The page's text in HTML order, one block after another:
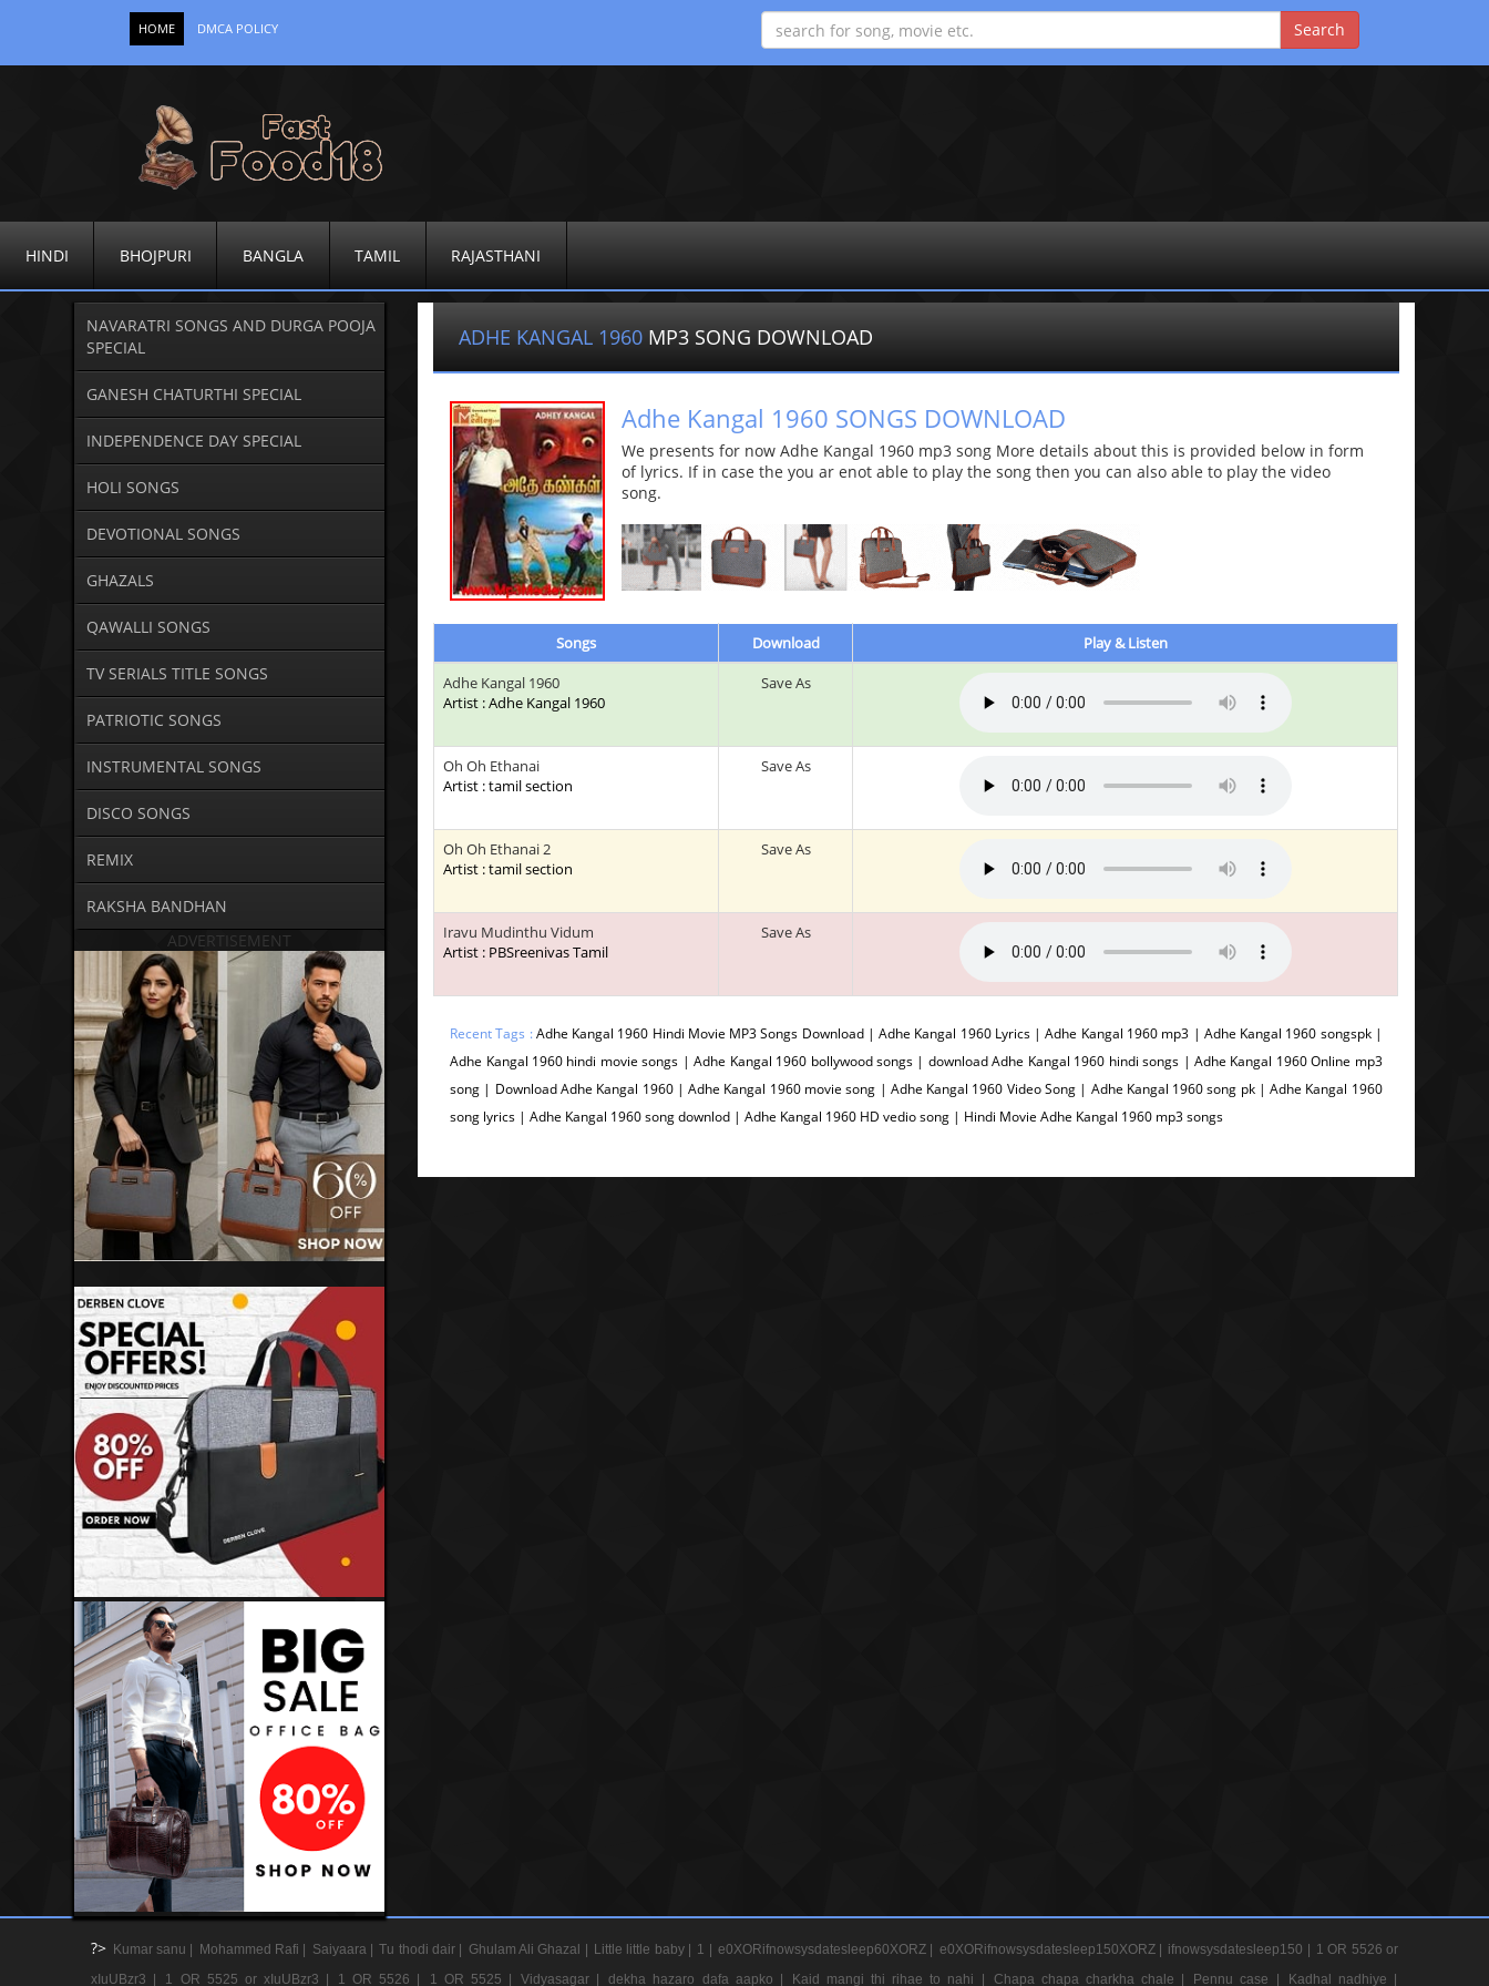
HOME DMCA POLICY
HINDI BHOJPURI BANGLA TAMIL RAJASTHANI
NAVARATRI SONGS AND DURGA POOJA
SPECIAL
GANESH CHATURTHI SPECIAL
INDEPENDENCE DAY SPECIAL
HOLI SONGS
DEVOTIONAL SONGS
GHAZALS
QAWALLI SONGS
TV SERIALS TITLE SONGS
PATRIOTIC SONGS
INSTRUMENTAL SONGS
DISCO SONGS
REMIX
RAKSHA BANDHAN
ADVERTISEMENT
ADHE KANGAL 1960 MP3 SONG DOWNLOAD
Adhe Kangal 1960 SONGS DOWNLOAD
We presents for now Adhe Kangal 1960 mp3 song More details about this is provided below in form
of lyrics. If in case the you ar enot able to play the song then you can also able to play the video
song.
Songs Download
Play & Listen
Adhe Kangal 1960
Artist : Adhe Kangal 1960
Save As
Oh Oh Ethanai
Artist : tamil section
Save As
Oh Oh Ethanai 2
Artist : tamil section
Save As
Iravu Mudinthu Vidum
Artist : PBSreenivas Tamil
Save As
Recent Tags :Adhe Kangal 1960 Hindi Movie MP3 Songs Download | Adhe Kangal 1960 Lyrics | Adhe Kangal 1960 mp3 | Adhe Kangal 1960 songspk |
Adhe Kangal 1960 hindi movie songs | Adhe Kangal 1960 bollywood songs | download Adhe Kangal 1960 hindi songs | Adhe Kangal 1960 Online mp3
song | Download Adhe Kangal 1960 | Adhe Kangal 1960 movie song | Adhe Kangal 1960 Video Song | Adhe Kangal 1960 song pk | Adhe Kangal 1960
song lyrics | Adhe Kangal 1960 song downlod | Adhe Kangal 1960 HD vedio song | Hindi Movie Adhe Kangal 1960 mp3 songs
?> Kumar sanu | Mohammed Rafi | Saiyaara | Tu thodi dair | Ghulam Ali Ghazal | Little little baby | 1 | e0XORifnowsysdatesleep60XORZ | e0XORifnowsysdatesleep150XORZ | ifnowsysdatesleep150 | 1 OR 5526 or
xIuUBzr3 |
1 OR 5525 or xIuUBzr3 | 1 OR 5526 | 1 OR 5525 | Vidyasagar | dekha hazaro dafa aapko | Kaid mangi thi rihae to nahi | Chapa chapa charkha chale | Pennu case | Kadhal nadhiye |